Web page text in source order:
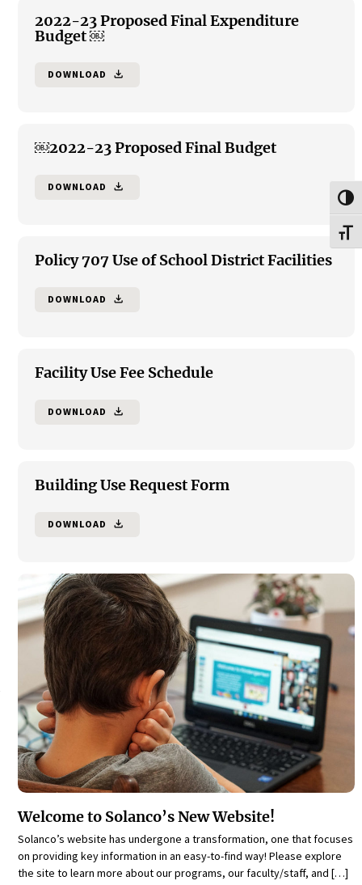
2022-23 Proposed Final Expenditure
Budget ￼
DOWNLOAD file_download
￼2022-23 Proposed Final Budget
DOWNLOAD file_download
Policy 707 Use of School District Facilities
DOWNLOAD file_download
Facility Use Fee Schedule
DOWNLOAD file_download
Building Use Request Form
DOWNLOAD file_download
Welcome to Solanco’s New Website!
Solanco’s website has undergone a transformation, one that focuses
on providing key information in an easy-to-find way! Please explore
the site to learn more about our programs, our faculty/staff, and […]